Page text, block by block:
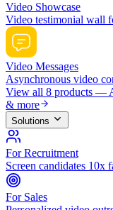
Video Showcase
Video testimonial wall
Video Messages
Asynchronous video
View all 8 products —
& more
Solutions
For Recruitment
Screen candidates 10x
For Sales